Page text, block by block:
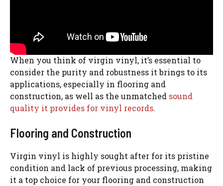
When you think of virgin vinyl, it’s essential to
consider the purity and robustness it brings to its
applications, especially in flooring and
construction, as well as the unmatched sound
quality it provides for vinyl records.
Flooring and Construction
Virgin vinyl is highly sought after for its pristine
condition and lack of previous processing, making
it a top choice for your flooring and construction